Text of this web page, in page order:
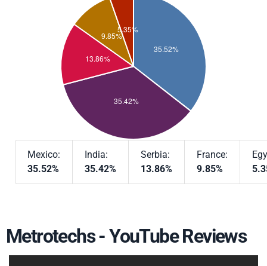
Mexico:
35.52%
India:
35.42%
Serbia:
13.86%
France:
9.85%
Metrotechs - YouTube Reviews